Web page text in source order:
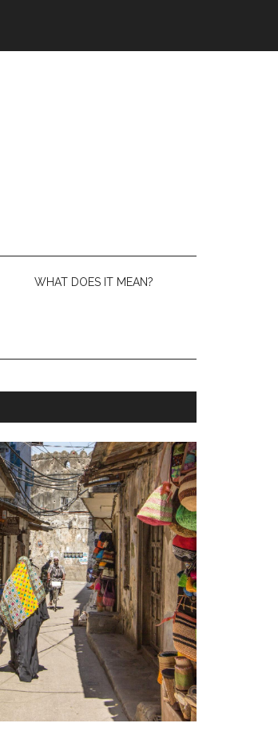
WHAT DOES IT MEAN?